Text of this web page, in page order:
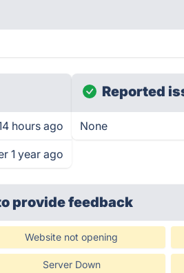
hours ago
1 year ago
Reported
None
provide feedback
Website not opening
Server Down